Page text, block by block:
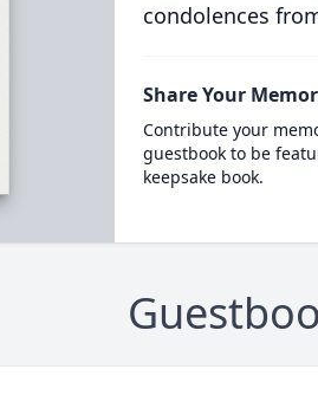
condolences
Share Your
Contribute your
guestbook to be
keepsake book.